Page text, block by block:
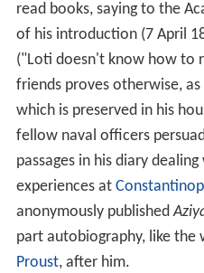
read books, saying to the
of his introduction (7 April
("Loti doesn't know how to
friends proves otherwise,
which is preserved in his
fellow naval officers
passages in his diary
experiences at
anonymously published
part autobiography, like the
Proust, after him.